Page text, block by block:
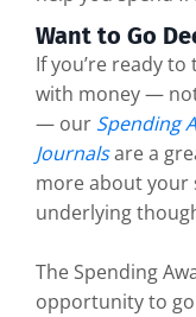
Want to Go
If you’re ready
with money —
— our Spending
Journalsare a
more about your
underlying
The Spending
opportunity to